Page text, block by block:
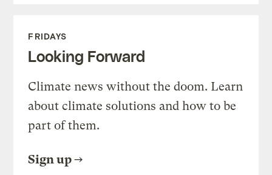
FRIDAYS
Looking Forward
Climate news without the doom. Learn
about climate solutions and how to be
part of them.
Sign up